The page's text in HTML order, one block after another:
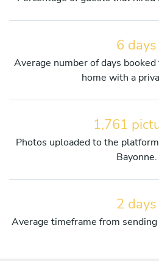
6 days
Average number of days
home with a
1,761
Photos uploaded to the
Bayonne.
2 days
Average timeframe from